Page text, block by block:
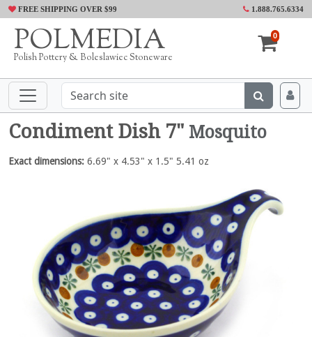
FREE SHIPPING OVER $99 1.888.765.6334
POLMEDIA
Polish Pottery & Boleslawiec Stoneware
0
Condiment Dish 7" Mosquito
Exact dimensions: 6.69" x 4.53" x 1.5" 5.41 oz